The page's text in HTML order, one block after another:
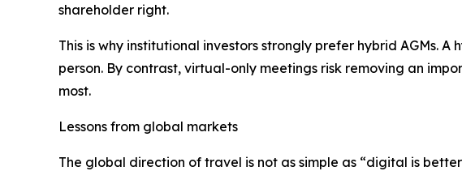
shareholder right.
This is why institutional investors strongly prefer hybrid AGMs.
person. By contrast, virtual-only meetings risk removing an
most.
Lessons from global markets
The global direction of travel is not as simple as “digital is